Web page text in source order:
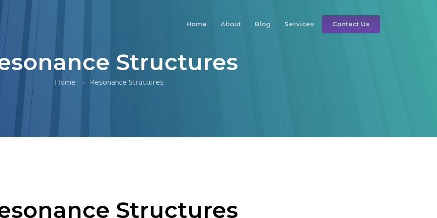
Home About Blog Services Contact Us
Structures
Home Resonance Structures
Structures